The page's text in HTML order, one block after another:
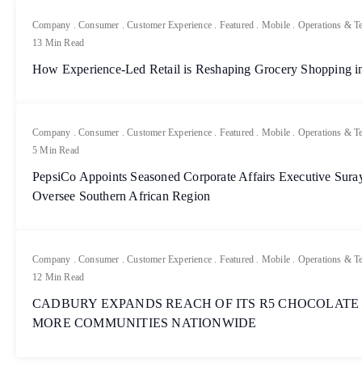
Company .Consumer .Customer Experience . Featured . Mobile . Operations &
13 Min Read
How Experience-Led Retail is Reshaping Grocery Shopping
Company .Consumer .Customer Experience . Featured . Mobile . Operations &
5 Min Read
PepsiCo Appoints Seasoned Corporate Affairs Executive
Oversee Southern African Region
Company .Consumer .Customer Experience . Featured . Mobile . Operations &
12 Min Read
CADBURY EXPANDS REACH OF ITS R5
MORE COMMUNITIES NATIONWIDE